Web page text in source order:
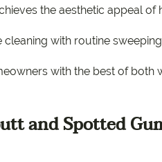
the aesthetic appeal
cleaning with routine
with the best of
and Spotted